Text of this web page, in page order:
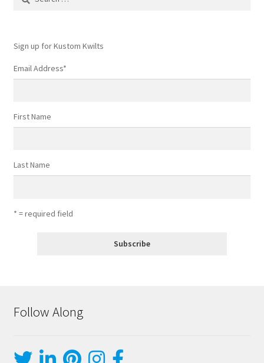
Sign up for Kustom Kwilts
Email Address*
First Name
Last Name
* = required field
Follow Along